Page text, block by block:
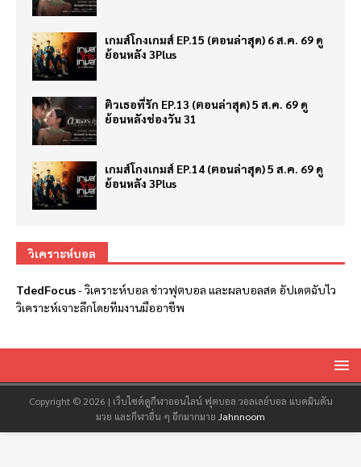
เกมส์โกงเกมส์ EP.15 (ตอนล่าสุด) 6 ส.ค. 69 ดู
ย้อนหลัง 3Plus
ติวเธอที่รัก EP.13 (ตอนล่าสุด) 5 ส.ค. 69 ดู
ย้อนหลังช่องวัน 31
เกมส์โกงเกมส์ EP.14 (ตอนล่าสุด) 5 ส.ค. 69 ดู
ย้อนหลัง 3Plus
วิเคราะห์บอล
TdedFocus-วิเคราะห์บอล ข่าวฟุตบอล และผลบอลสด อัปเดตฉับไว
วิเคราะห์เจาะลึกโดยทีมงานมืออาชีพ
Copyright © 2026 | เว็บไซต์ดูกีฬาออนไลน์ ฟุตบอล วอลเลย์บอล แบดมินตัน
มวย และกีฬาอื่น ๆ อีกมากมาย Jahnnoom